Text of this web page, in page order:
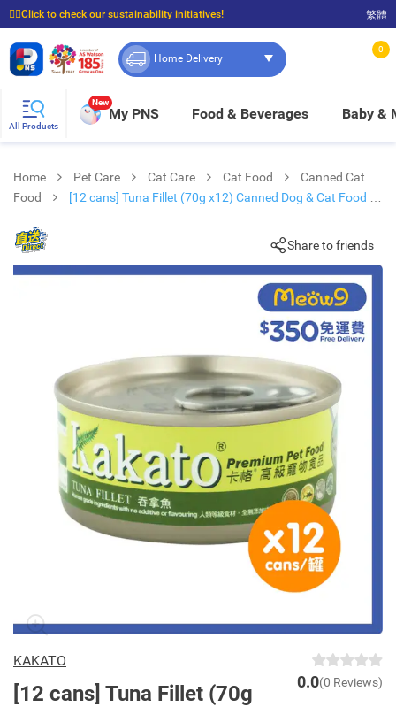
☝🏼Click to check our sustainability initiatives!
⭐Spend $399 to enjoy FREE delivery, and $100 to enjoy FREE in-store pickup!
繁體
Home Delivery
0
All Products
New
My PNS Food & Beverages Baby &
Home Pet Care Cat Care Cat Food
Canned Cat
Food
[12 cans] Tuna Fillet (70g x12) Canned Dog & Cat Food -
Share to friends
KAKATO
[12 cans] Tuna Fillet (70g
0.0(0 Reviews)